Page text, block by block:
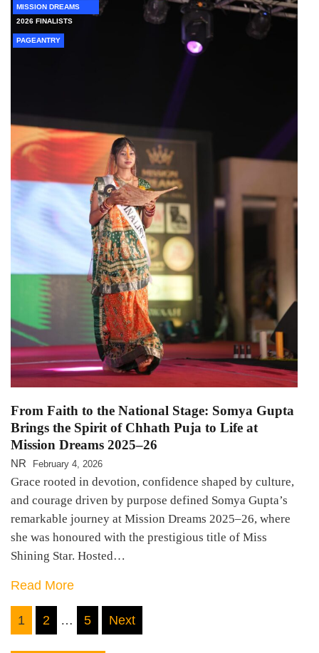
MISSION DREAMS
2026 FINALISTS
PAGEANTRY
From Faith to the National Stage: Somya Gupta
Brings the Spirit of Chhath Puja to Life at
Mission Dreams 2025–26
NR February 4, 2026
Grace rooted in devotion, confidence shaped by culture,
and courage driven by purpose defined Somya Gupta’s
remarkable journey at Mission Dreams 2025–26, where
she was honoured with the prestigious title of Miss
Shining Star. Hosted…
Read More
Posts
navigation
1 2 … 5 Next